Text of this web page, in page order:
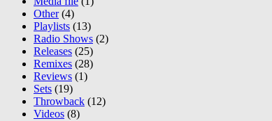
Other(4)
Playlists (13)
Radio Shows (2)
Releases (25)
Remixes (28)
Reviews (1)
Sets (19)
Throwback (12)
Videos (8)